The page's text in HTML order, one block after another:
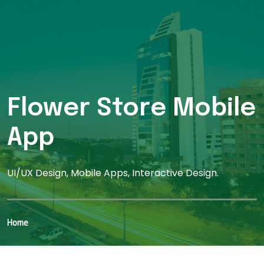
Flower Store Mobile
App
UI/UX Design, Mobile Apps, Interactive Design.
Home